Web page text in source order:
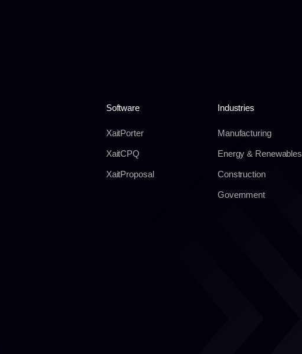
Software
XaitPorter
XaitCPQ
XaitProposal
Industries
Manufacturing
Energy & Renewables
Construction
Government